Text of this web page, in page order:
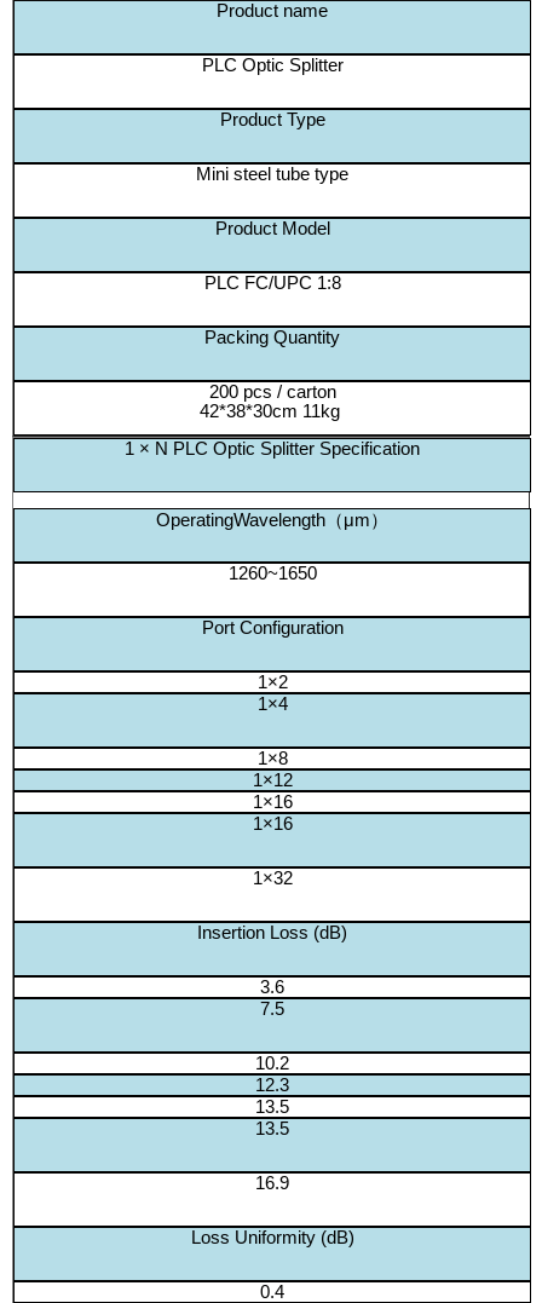
Product name
PLC Optic Splitter
Product Type
Mini steel tube type
Product Model
PLC FC/UPC 1:8
Packing Quantity
200 pcs / carton
42*38*30cm 11kg
1 × N PLC Optic Splitter Specification
OperatingWavelength（μm）
1260~1650
Port Configuration
1×2
1×4
1×8
1×12
1×16
1×16
1×32
Insertion Loss (dB)
3.6
7.5
10.2
12.3
13.5
13.5
16.9
Loss Uniformity (dB)
0.4